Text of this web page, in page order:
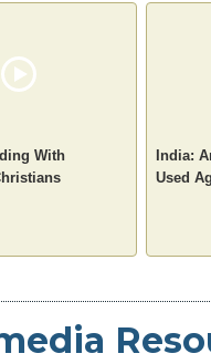
With
India:
Used